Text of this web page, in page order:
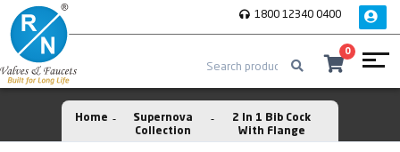
1800 12340 0400
0
Home
Supernova
Collection
2 In 1 Bib Cock
With Flange